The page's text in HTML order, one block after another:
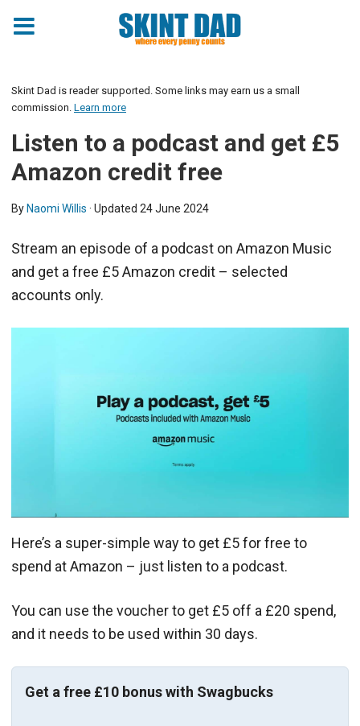
Skint Dad is reader supported. Some links may earn us a small
commission. Learn more
Listen to a podcast and get £5
Amazon credit free
By Naomi Willis · Updated 24 June 2024
Stream an episode of a podcast on Amazon Music
and get a free £5 Amazon credit – selected
accounts only.
Here’s a super-simple way to get £5 for free to
spend at Amazon – just listen to a podcast.
You can use the voucher to get £5 off a £20 spend,
and it needs to be used within 30 days.
Get a free £10 bonus with Swagbucks